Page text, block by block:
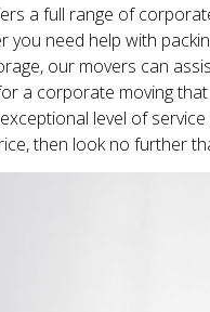
a full range of
you need help with
our movers can
a corporate moving
level of
then look no further